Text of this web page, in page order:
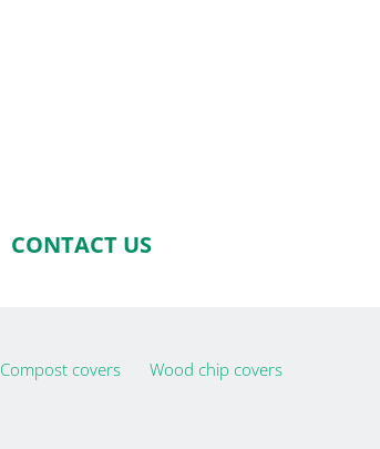
CONTACT US
Compost covers Wood chip covers